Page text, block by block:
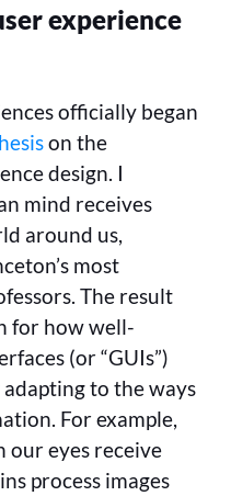
experience
officially began
on the
design. I
mind receives
around us,
most
The result
for how well-
(or “GUIs”)
to the ways
For example,
our eyes receive
process images